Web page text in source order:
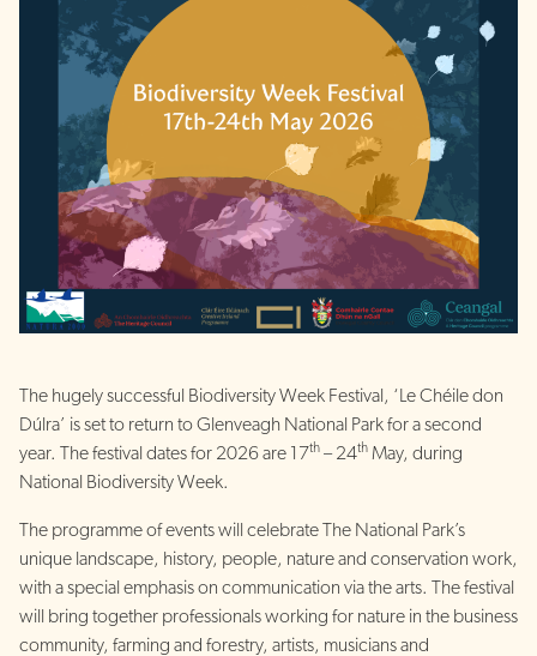
The hugely successful Biodiversity Week Festival, ‘Le Chéile don
Dúlra’ is set to return to Glenveagh National Park for a second
year. The festival dates for 2026 are 17th – 24th May, during
National Biodiversity Week.
The programme of events will celebrate The National Park’s
unique landscape, history, people, nature and conservation work,
with a special emphasis on communication via the arts. The festival
will bring together professionals working for nature in the business
community, farming and forestry, artists, musicians and